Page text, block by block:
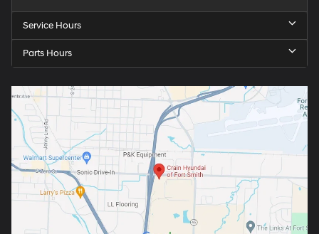
Service Hours
Parts Hours